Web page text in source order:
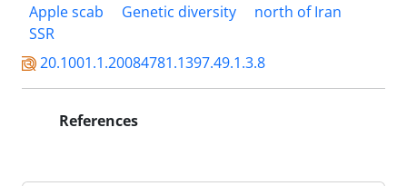
Apple scab
Genetic diversity
north of Iran
SSR
20.1001.1.20084781.1397.49.1.3.8
References